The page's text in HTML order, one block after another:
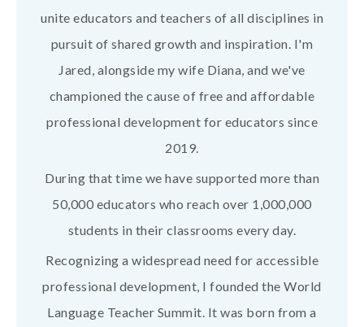
unite educators and teachers of all disciplines in
pursuit of shared growth and inspiration. I'm
Jared, alongside my wife Diana, and we've
championed the cause of free and affordable
professional development for educators since
2019.
During that time we have supported more than
50,000 educators who reach over 1,000,000
students in their classrooms every day.
Recognizing a widespread need for accessible
professional development, I founded the World
Language Teacher Summit. It was born from a